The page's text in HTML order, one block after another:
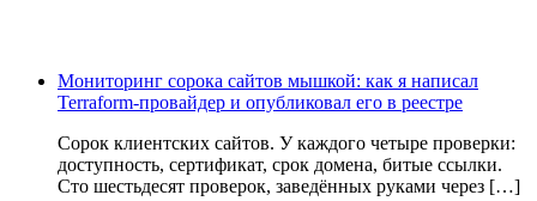
Мониторинг сорока сайтов мышкой: как я написал
Terraform-провайдер и опубликовал его в реестре
Сорок клиентских сайтов. У каждого четыре проверки:
доступность, сертификат, срок домена, битые ссылки.
Сто шестьдесят проверок, заведённых руками через […]